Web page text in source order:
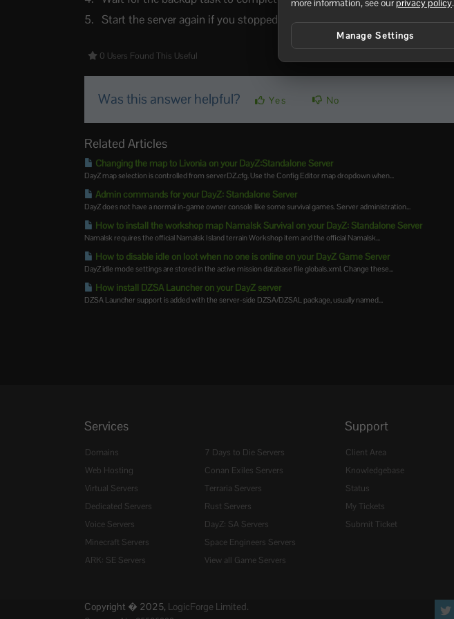
Start the server again if you stopped it.
0 Users Found This Useful
Was this answer helpful? Yes No
Related Articles
Changing the map to Livonia on your DayZ:Standalone Server
DayZ map selection is controlled from serverDZ.cfg. Use the Config Editor map dropdown when...
Admin commands for your DayZ: Standalone Server
DayZ does not have a normal in-game owner console like some survival games. Server administration...
How to install the workshop map Namalsk Survival on your DayZ: Standalone Server
Namalsk requires the official Namalsk Island terrain Workshop item and the official Namalsk...
How to disable idle on loot when no one is online on your DayZ Game Server
DayZ idle mode settings are stored in the active mission database file globals.xml. Change these...
How install DZSA Launcher on your DayZ server
DZSA Launcher support is added with the server-side DZSA/DZSAL package, usually named...
Services
Domains
Web Hosting
Virtual Servers
Dedicated Servers
Voice Servers
Minecraft Servers
ARK: SE Servers
7 Days to Die Servers
Conan Exiles Servers
Terraria Servers
Rust Servers
DayZ: SA Servers
Space Engineers Servers
View all Game Servers
Support
Client Area
Knowledgebase
Status
My Tickets
Submit Ticket
Copyright � 2025, LogicForge Limited.
Manage Settings